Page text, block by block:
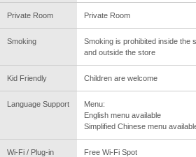
Private Room Private Room
Smoking
Smoking is prohibited inside the
and outside the store
Kid Friendly Children are welcome
Language Support
Menu:
English menu available
Simplified Chinese menu
Wi-Fi / Plug-in Free Wi-Fi Spot